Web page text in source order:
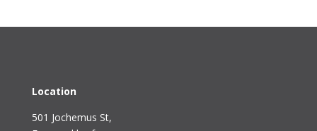
Location
501 Jochemus St,